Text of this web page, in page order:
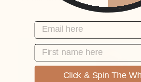
EMAIL HERE
FIRST NAME
Click & Spin The